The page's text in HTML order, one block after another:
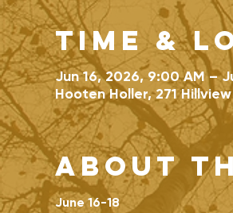
Time &
Jun 16, 2026, 9:00 AM –
Hooten Holler, 271
About
June 16-18